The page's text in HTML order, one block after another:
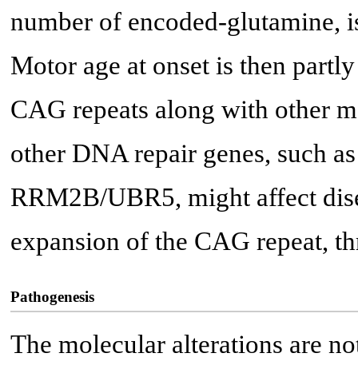
number of encoded-glutamine,
Motor age at onset is then
CAG repeats along with other
other DNA repair genes, such
RRM2B/UBR5, might affect
expansion of the CAG repeat,
Pathogenesis
The molecular alterations are